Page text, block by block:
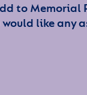
to
like any